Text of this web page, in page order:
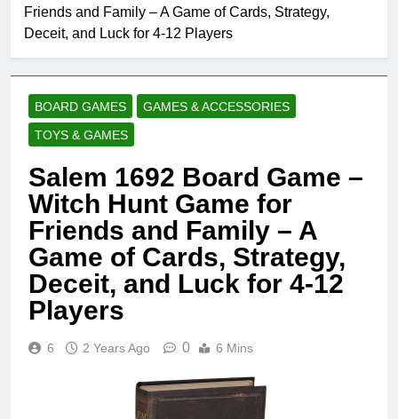
Friends and Family – A Game of Cards, Strategy,
Deceit, and Luck for 4-12 Players
BOARD GAMES
GAMES & ACCESSORIES
TOYS & GAMES
Salem 1692 Board Game –
Witch Hunt Game for
Friends and Family – A
Game of Cards, Strategy,
Deceit, and Luck for 4-12
Players
6 2 Years Ago 0 6 Mins